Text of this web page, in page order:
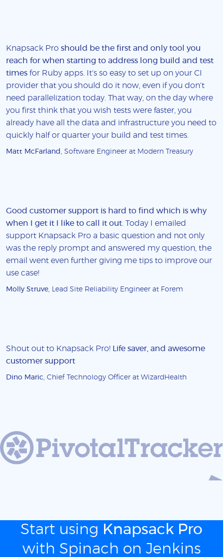
Knapsack Pro should be the first and only tool you
reach for when starting to address long build and test
times for Ruby apps. It's so easy to set up on your CI
provider that you should do it now, even if you don't
need parallelization today. That way, on the day where
you first think that you wish tests were faster, you
already have all the data and infrastructure you need to
quickly half or quarter your build and test times.
Matt McFarland , Software Engineer at Modern Treasury
Good customer support is hard to find which is why
when I get it I like to call it out . Today I emailed
support Knapsack Pro a basic question and not only
was the reply prompt and answered my question, the
email went even further giving me tips to improve our
use case!
Molly Struve , Lead Site Reliability Engineer at Forem
Shout out to Knapsack Pro!
Life saver, and awesome
customer support
Dino Maric , Chief Technology Officer at WizardHealth
Start using Knapsack Pro
with Spinach on Jenkins